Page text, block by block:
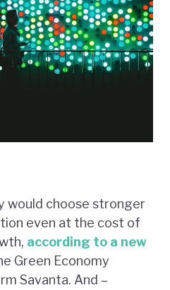
would choose stronger
even at the cost of
according to a new
Green Economy
Savanta. And –